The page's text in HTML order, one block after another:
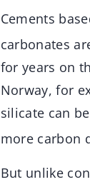
Cements
carbonates
for years on
Norway, for
silicate can
more carbon
But unlike